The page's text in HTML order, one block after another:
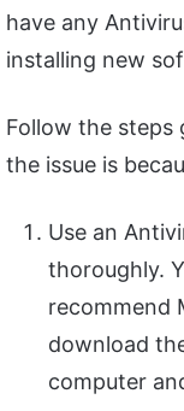
have any
installing new
Follow the steps
the issue is
Use an
thoroughly.
recommend
download
computer